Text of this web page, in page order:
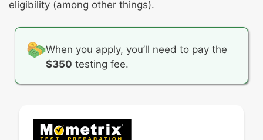
Trauma- and stressor-related disorders
Ovarian disorders
Sexually transmitted infections/Pelvic
inflammatory disease
Uncomplicated pregnancy
Vaginal/vulvar disorders
eligibility (among other things).
When you apply, you’ll need to pay the
$350 testing fee.